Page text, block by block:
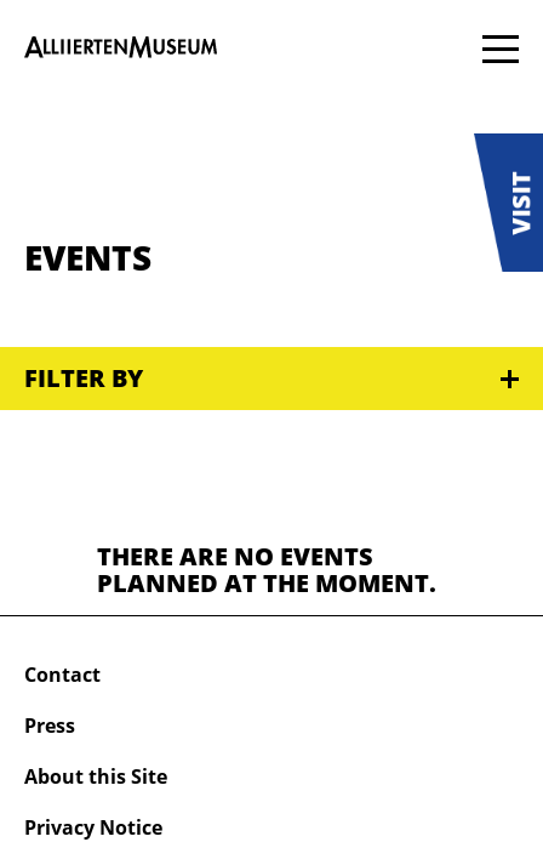
EVENTS
FILTER BY
THERE ARE NO EVENTS
PLANNED AT THE MOMENT.
Contact
Press
About this Site
Privacy Notice